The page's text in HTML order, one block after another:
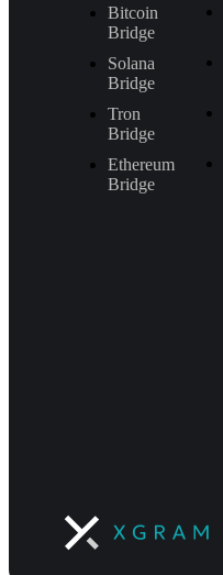
Bitcoin
Bridge
Solana
Bridge
Tron
Bridge
Ethereum
Bridge